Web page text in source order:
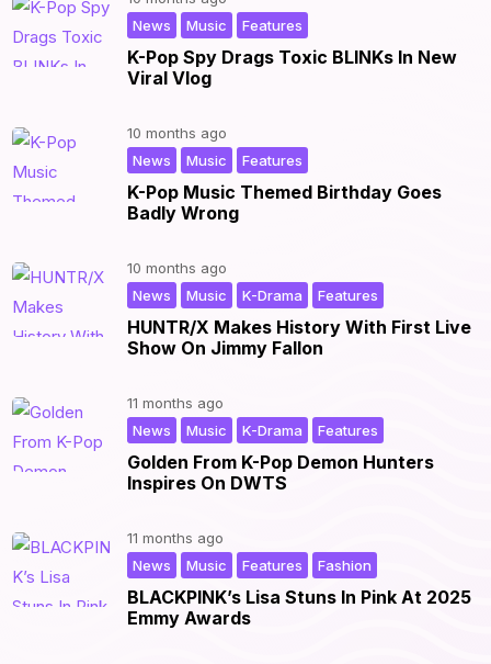
K-Pop Spy Drags Toxic BLINKs In New
Viral Vlog
Features
Music
News
K-Pop Music Themed Birthday Goes
Badly Wrong
10 months ago
Features
Music
News
HUNTR/X Makes History With First Live
Show On Jimmy Fallon
10 months ago
Features
K-Drama
Music
News
Golden From K-Pop Demon Hunters
Inspires On DWTS
11 months ago
Features
K-Drama
Music
News
BLACKPINK’s Lisa Stuns In Pink At 2025
Emmy Awards
11 months ago
Fashion
Features
Music
News